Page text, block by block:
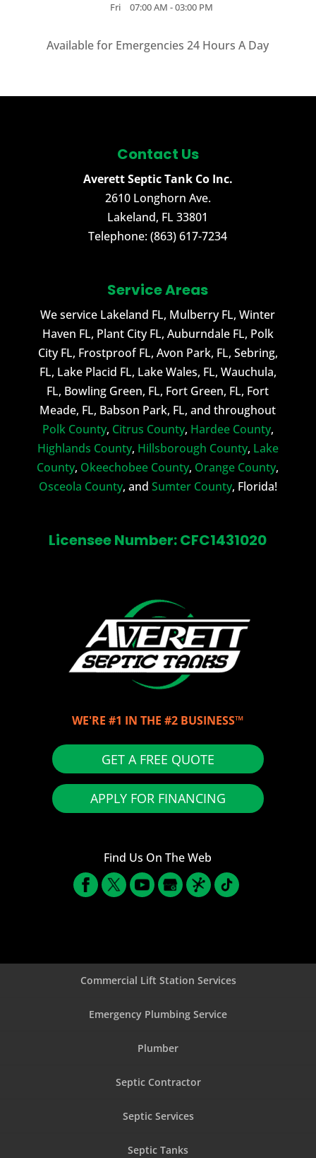
Fri
07:00 AM -03:00 PM
Available for Emergencies 24 Hours A Day
Contact Us
Averett Septic Tank Co Inc.
2610 Longhorn Ave.
Lakeland, FL 33801
Telephone:(863) 617-7234
Service Areas
We service Lakeland FL, Mulberry FL, Winter
Haven FL, Plant City FL, Auburndale FL, Polk
City FL, Frostproof FL, Avon Park, FL, Sebring,
FL, Lake Placid FL, Lake Wales, FL, Wauchula,
FL, Bowling Green, FL, Fort Green, FL, Fort
Meade, FL, Babson Park, FL, and throughout
Polk County, Citrus County, Hardee County,
Highlands County, Hillsborough County, Lake
County, Okeechobee County, Orange County,
Osceola County, and Sumter County, Florida!
Licensee Number: CFC1431020
WE'RE #1 IN THE #2 BUSINESS™
GET A FREE QUOTE
APPLY FOR FINANCING
Find Us On The Web
Commercial Lift Station Services
Emergency Plumbing Service
Plumber
Septic Contractor
Septic Services
Septic Tanks